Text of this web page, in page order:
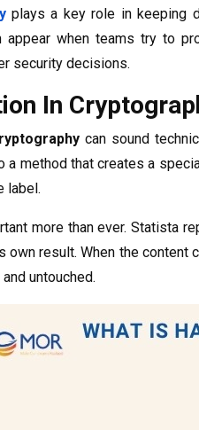
plays a key role in keeping
appear when teams try to
security decisions.
In
can sound
a method that creates a
label.
more than ever. Statista
own result. When the
untouched.